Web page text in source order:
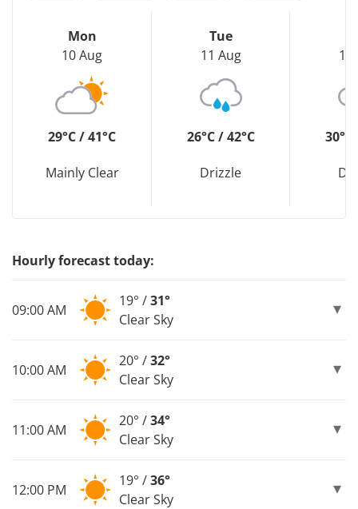
Mon
10 Aug
29°C / 41°C
Mainly Clear
Tue
11 Aug
26°C / 42°C
Drizzle
12
30°C
Hourly forecast today:
09:00 AM
19° /31°
Clear Sky
10:00 AM
20° /32°
Clear Sky
11:00 AM
20° /34°
Clear Sky
12:00 PM
19° /36°
Clear Sky